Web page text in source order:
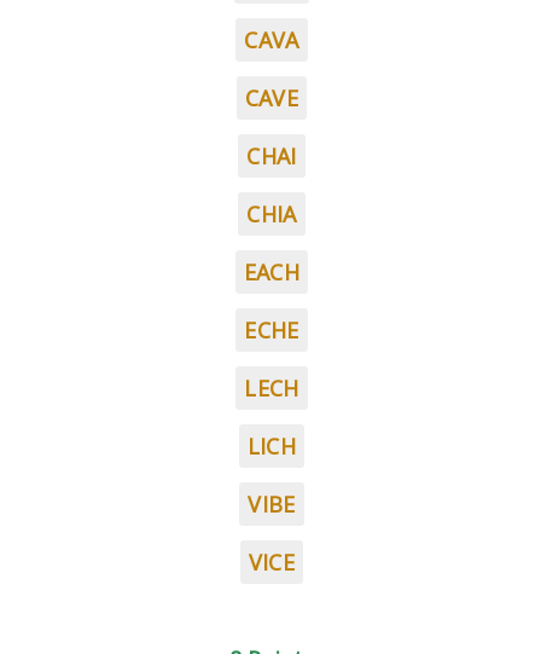
CAVA
CAVE
CHAI
CHIA
EACH
ECHE
LECH
LICH
VIBE
VICE